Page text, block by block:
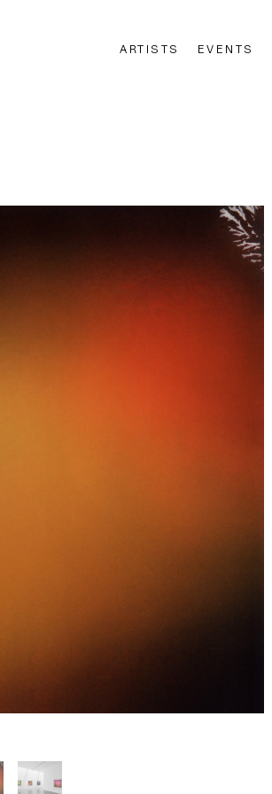
ARTISTS EVENTS